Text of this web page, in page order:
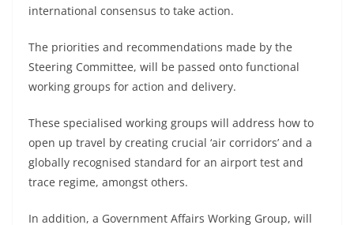
international consensus to take action.
The priorities and recommendations made by the
Steering Committee, will be passed onto functional
working groups for action and delivery.
These specialised working groups will address how to
open up travel by creating crucial ‘air corridors’ and a
globally recognised standard for an airport test and
trace regime, amongst others.
In addition, a Government Affairs Working Group, will